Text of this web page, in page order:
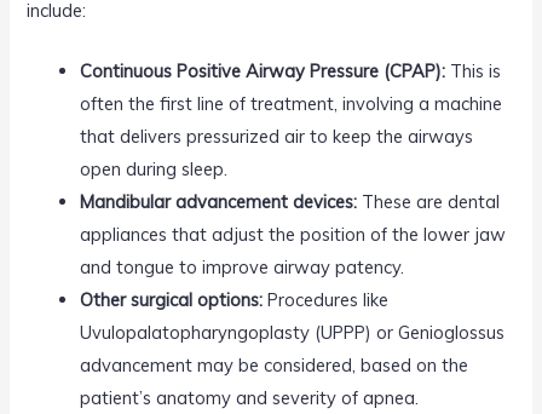
include:
Continuous Positive Airway Pressure (CPAP): This is
often the first line of treatment, involving a machine
that delivers pressurized air to keep the airways
open during sleep.
Mandibular advancement devices: These are dental
appliances that adjust the position of the lower jaw
and tongue to improve airway patency.
Other surgical options: Procedures like
Uvulopalatopharyngoplasty (UPPP) or Genioglossus
advancement may be considered, based on the
patient’s anatomy and severity of apnea.